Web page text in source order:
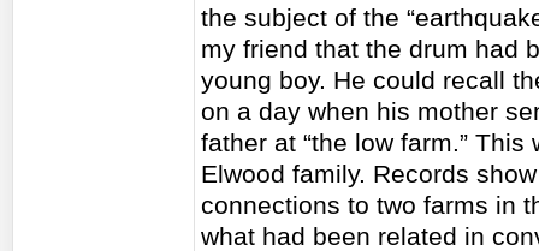
the subject of the
my friend that the drum had
young boy. He could recall
on a day when his mother
father at “the low farm.”
Elwood family. Records
connections to two farms in
what had been related in